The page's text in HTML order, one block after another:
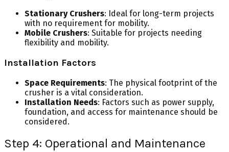
Stationary Crushers: Ideal for long-term projects
with no requirement for mobility.
Mobile Crushers: Suitable for projects needing
flexibility and mobility.
Installation Factors
Space Requirements: The physical footprint of the
crusher is a vital consideration.
Installation Needs: Factors such as power supply,
foundation, and access for maintenance should be
considered.
Step 4: Operational and Maintenance